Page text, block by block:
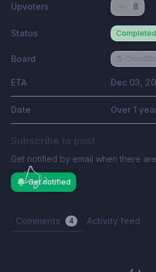
Upvoters 8
Status Completed
Board
ETA Dec 03,
Date Over 1
Subscribe to post
Get notified by email when there
Get notified
Comments 4 Activity feed